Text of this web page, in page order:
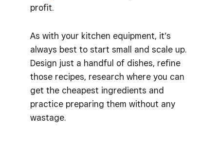
profit.
As with your kitchen equipment, it’s
always best to start small and scale up.
Design just a handful of dishes, refine
those recipes, research where you can
get the cheapest ingredients and
practice preparing them without any
wastage.